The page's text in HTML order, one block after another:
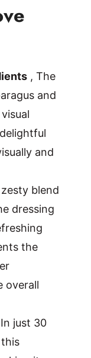
, The
and
and
blend
dressing
the
overall
just 30